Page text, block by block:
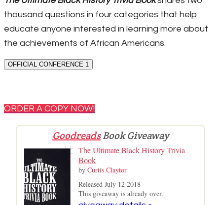
thousand questions in four categories that help
educate anyone interested in learning more about
the achievements of African Americans.
OFFICIAL CONFERENCE 1
ORDER A COPY NOW!
GoodreadsBook Giveaway
The Ultimate Black History Trivia
Book
by Curtis Claytor
Released July 12 2018
This giveaway is already over.